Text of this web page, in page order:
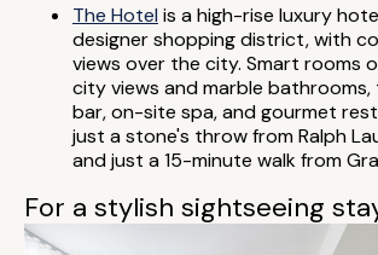
The Hotel is a high-rise luxury
designer shopping district, with
views over the city. Smart rooms
city views and marble bathrooms,
bar, on-site spa, and gourmet
just a stone's throw from Ralph
and just a 15-minute walk from
For a stylish sightseeing